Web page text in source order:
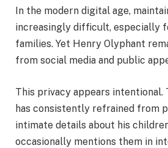
In the modern digital age,
increasingly difficult, especially
families. Yet Henry Olyphant
from social media and public
This privacy appears intentional.
has consistently refrained from
intimate details about his
occasionally mentions them in